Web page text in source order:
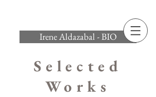
Irene Aldazabal - BIO
Selected
Works